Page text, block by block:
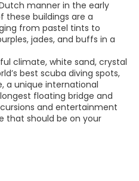
manner in the early
these buildings are a
from pastel tints to
jades, and buffs in a
climate, white sand, crystal
best scuba diving spots,
a unique international
floating bridge and
and entertainment
that should be on your